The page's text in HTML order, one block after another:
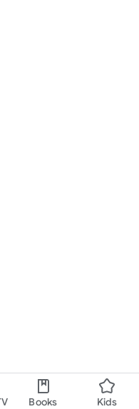
Books Kids